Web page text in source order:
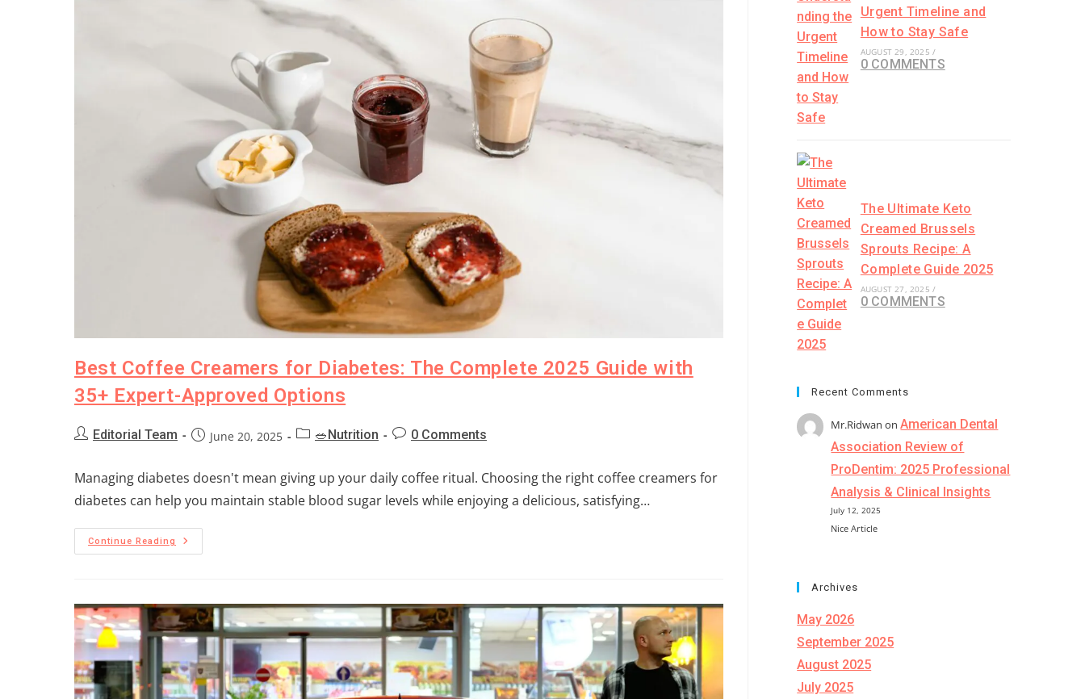
Best Coffee Creamers for Diabetes: The Complete 2025 Guide with
35+ Expert-Approved Options
Editorial Team June 20, 2025 🥗Nutrition 0 Comments
Managing diabetes doesn't mean giving up your daily coffee ritual. Choosing the right coffee creamers for
diabetes can help you maintain stable blood sugar levels while enjoying a delicious, satisfying…
Continue Reading
Urgent Timeline and
How to Stay Safe
AUGUST 29, 2025 /
0 COMMENTS
The Ultimate Keto
Creamed Brussels
Sprouts Recipe: A
Complete Guide 2025
AUGUST 27, 2025 /
0 COMMENTS
Recent Comments
Mr.Ridwan onAmerican Dental
Association Review of
ProDentim: 2025 Professional
Analysis & Clinical Insights
July 12, 2025
Nice Article
Archives
May 2026
September 2025
August 2025
July 2025